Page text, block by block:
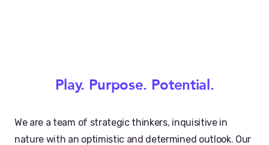
Play. Purpose. Potential.
We are a team of strategic thinkers, inquisitive in
nature with an optimistic and determined outlook. Our